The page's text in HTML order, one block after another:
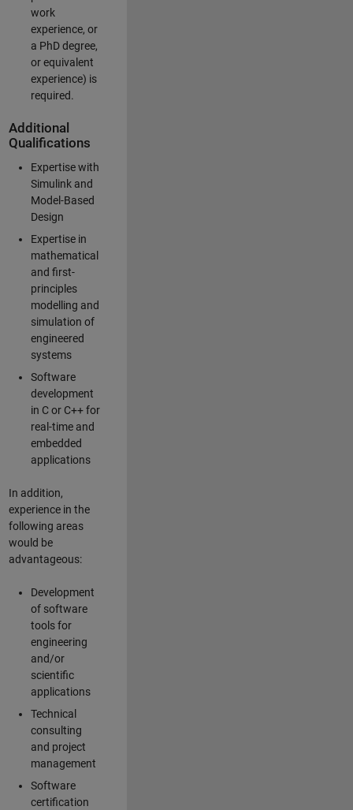
work
experience, or
a PhD degree,
or equivalent
experience) is
required.
Additional
Qualifications
Expertise with
Simulink and
Model-Based
Design
Expertise in
mathematical
and first-
principles
modelling and
simulation of
engineered
systems
Software
development
in C or C++ for
real-time and
embedded
applications
In addition,
experience in the
following areas
would be
advantageous:
Development
of software
tools for
engineering
and/or
scientific
applications
Technical
consulting
and project
management
Software
certification